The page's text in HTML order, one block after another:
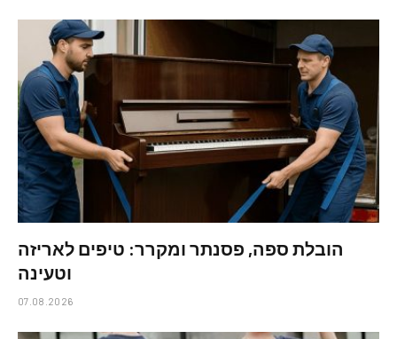
הובלת ספה, פסנתר ומקרר: טיפים לאריזה
וטעינה
07.08.2026